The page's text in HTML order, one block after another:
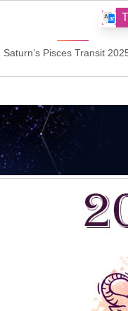
Saturn’s Pisces Transit